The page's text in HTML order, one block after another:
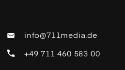
info@711media.de
+49 711 460 583 00